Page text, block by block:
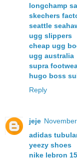
longchamp
skechers
seattle
ugg slippers
cheap ugg
ugg australia
supra
hugo boss
Reply
jeje
adidas
yeezy shoes
nike lebron 15